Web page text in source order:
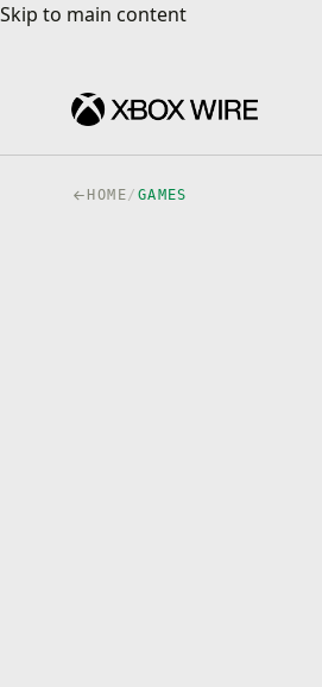
Skip to main content
Skip to main content
HOME/ GAMES